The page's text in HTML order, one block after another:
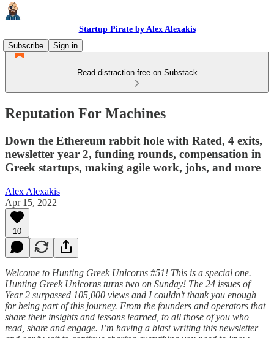
Startup Pirate by Alex Alexakis
Subscribe
Sign in
Read distraction-free on Substack
Reputation For Machines
Down the Ethereum rabbit hole with Rated, 4 exits,
newsletter year 2, funding rounds, compensation in
Greek startups, making agile work, jobs, and more
Alex Alexakis
Apr 15, 2022
10
Welcome to Hunting Greek Unicorns #51! This is a special one.
Hunting Greek Unicorns turns two on Sunday! The 24 issues of
Year 2 surpassed 105,000 views and I couldn’t thank you enough
for being part of this journey. From the founders and operators that
share their insights and lessons learned, to all those of you who
read, share and engage. I’m having a blast writing this newsletter